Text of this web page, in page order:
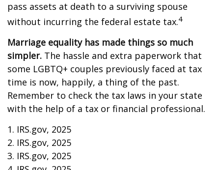
pass assets at death to a surviving spouse
without incurring the federal estate tax.4
Marriage equality has made things so much
simpler. The hassle and extra paperwork that
some LGBTQ+ couples previously faced at tax
time is now, happily, a thing of the past.
Remember to check the tax laws in your state
with the help of a tax or financial professional.
1. IRS.gov, 2025
2. IRS.gov, 2025
3. IRS.gov, 2025